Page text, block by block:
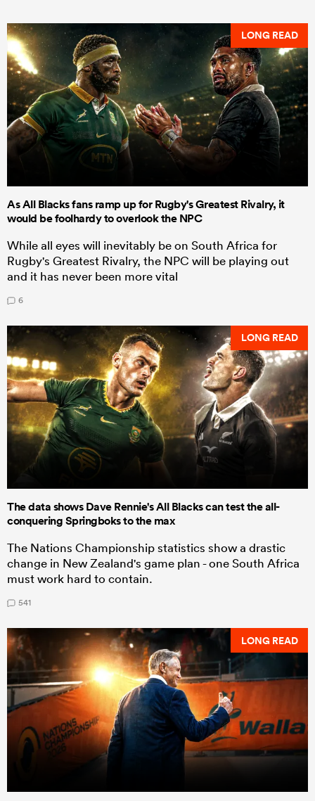
LONG READ
As All Blacks fans ramp up for Rugby's Greatest Rivalry, it
would be foolhardy to overlook the NPC
While all eyes will inevitably be on South Africa for
Rugby's Greatest Rivalry, the NPC will be playing out
and it has never been more vital
6
LONG READ
The data shows Dave Rennie's All Blacks can test the all-
conquering Springboks to the max
The Nations Championship statistics show a drastic
change in New Zealand's game plan - one South Africa
must work hard to contain.
541
LONG READ